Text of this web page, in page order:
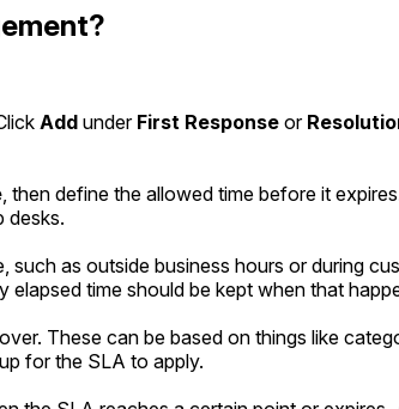
Add under First Response or
, then define the allowed time before it
desks.
such as outside business hours or during
time should be kept when that
These can be based on things like
for the SLA to apply.